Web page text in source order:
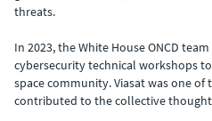
threats.
In 2023, the White House ONCD
cybersecurity technical workshops
space community. Viasat was one
contributed to the collective